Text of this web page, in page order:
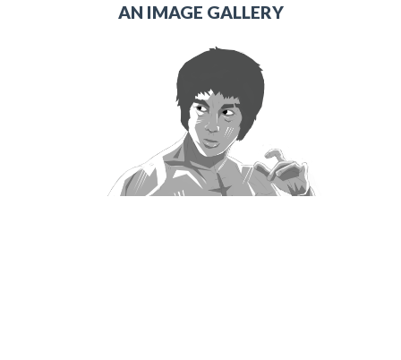
AN IMAGE GALLERY